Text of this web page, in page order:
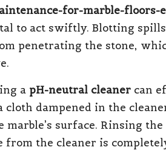
for-marble-floors-
to act swiftly. Blotting
penetrating the stone,
a pH-neutral cleaner can
dampened in the
surface. Rinsing
the cleaner is